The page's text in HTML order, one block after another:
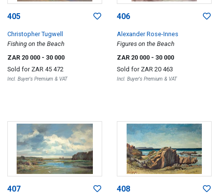
405
Christopher Tugwell
Fishing on the Beach
ZAR 20 000 - 30 000
Sold for ZAR 45 472
Incl. Buyer's Premium & VAT
406
Alexander Rose-Innes
Figures on the Beach
ZAR 20 000 - 30 000
Sold for ZAR 20 463
Incl. Buyer's Premium & VAT
407 408